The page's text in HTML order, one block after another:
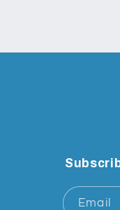
Email